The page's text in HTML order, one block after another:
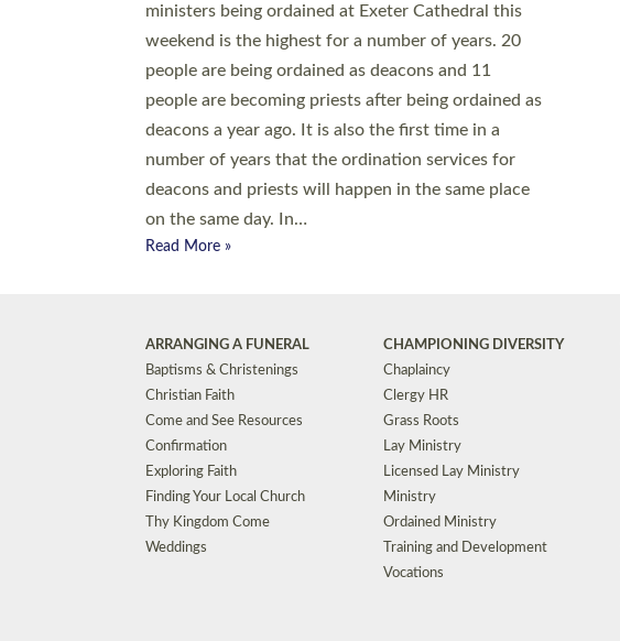
ministers being ordained at Exeter Cathedral this
weekend is the highest for a number of years. 20
people are being ordained as deacons and 11
people are becoming priests after being ordained as
deacons a year ago. It is also the first time in a
number of years that the ordination services for
deacons and priests will happen in the same place
on the same day. In…
Read More »
ARRANGING A FUNERAL
Baptisms & Christenings
Christian Faith
Come and See Resources
Confirmation
Exploring Faith
Finding Your Local Church
Thy Kingdom Come
Weddings
CHAMPIONING DIVERSITY
Chaplaincy
Clergy HR
Grass Roots
Lay Ministry
Licensed Lay Ministry
Ministry
Ordained Ministry
Training and Development
Vocations